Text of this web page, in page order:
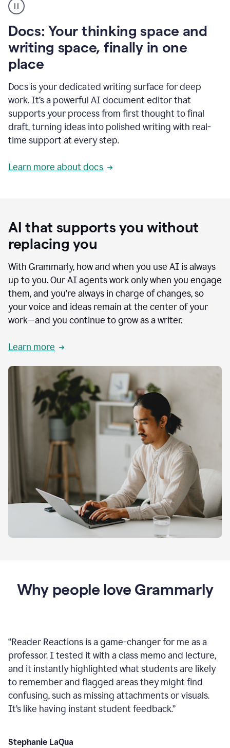
user
using
to
access
Grammarly
agents
Docs: Your thinking space and
writing space, finally in one
place
Docs is your dedicated writing surface for deep
work. It’s a powerful AI document editor that
supports your process from first thought to final
draft, turning ideas into polished writing with real-
time support at every step.
Learn more about docs
AI that supports you without
replacing you
With Grammarly, how and when you use AI is always
up to you. Our AI agents work only when you engage
them, and you’re always in charge of changes, so
your voice and ideas remain at the center of your
work—and you continue to grow as a writer.
Learn more
Why people love Grammarly
“Reader Reactions is a game-changer for me as a
professor. I tested it with a class memo and lecture,
and it instantly highlighted what students are likely
to remember and flagged areas they might find
confusing, such as missing attachments or visuals.
It’s like having instant student feedback.”
Stephanie LaQua